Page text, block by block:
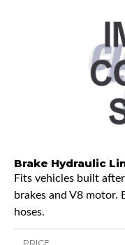
Brake Hydraulic
Fits vehicles built
brakes and V8 motor.
hoses.
PRICE